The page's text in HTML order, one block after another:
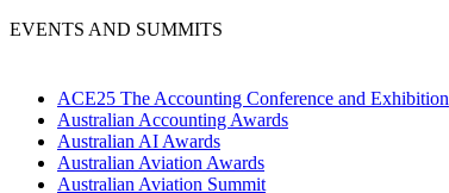
EVENTS AND SUMMITS
ACE25 The Accounting Conference and Exhibition
Australian Accounting Awards
Australian AI Awards
Australian Aviation Awards
Australian Aviation Summit